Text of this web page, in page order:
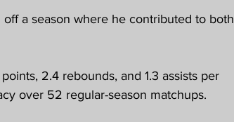
a season where he contributed to both
2.4 rebounds, and 1.3 assists per
over 52 regular-season matchups.